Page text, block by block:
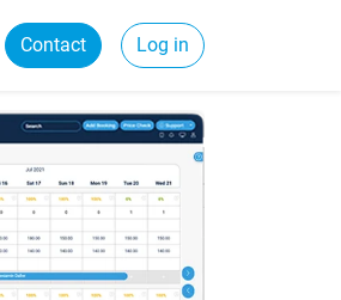
Contact Log in